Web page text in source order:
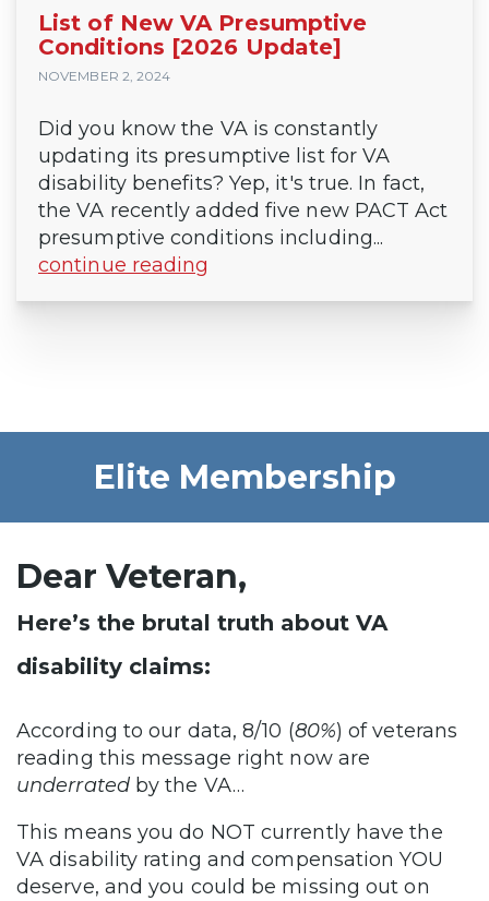
List of New VA Presumptive
Conditions [2026 Update]
NOVEMBER 2, 2024
Did you know the VA is constantly
updating its presumptive list for VA
disability benefits? Yep, it's true. In fact,
the VA recently added five new PACT Act
presumptive conditions including...
continue reading
Elite Membership
Dear Veteran,
Here’s the brutal truth about VA
disability claims:
According to our data, 8/10 (80%) of veterans
reading this message right now are
underratedby the VA…
This means you do NOT currently have the
VA disability rating and compensation YOU
deserve, and you could be missing out on